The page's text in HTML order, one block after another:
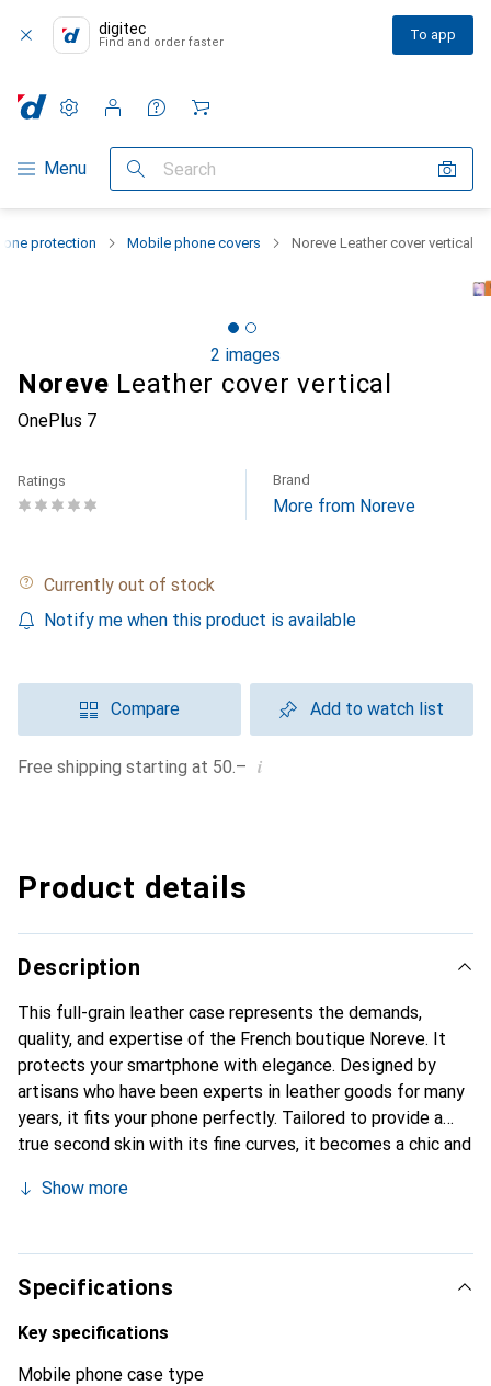
digitec
Find and order faster To app
Category Navigation
Menu Search
Settings
Customer account
Comparison lists
Watch lists
Cart
protection Mobile phone covers Noreve Leather cover vertical
2 images
Noreve Leather cover vertical
OnePlus 7
Ratings Brand
More from Noreve
Currently out of stock
Notify me when this product is available
Compare Add to watch list
Free shipping starting at 50.– i
Product details
Description
This full-grain leather case represents the demands,
quality, and expertise of the French boutique Noreve. It
protects your smartphone with elegance. Designed by
artisans who have been experts in leather goods for many
years, it fits your phone perfectly. Tailored to provide a
true second skin with its fine curves, it becomes a chic and
recognized for its high-quality products, the Noreve brand
Show more
Specifications
Key specifications
Mobile phone case type